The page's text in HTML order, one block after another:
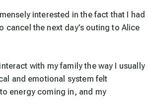
interested in the fact that I had
cancel the next day’s outing to Alice
with my family the way I usually
and emotional system felt
energy coming in, and my